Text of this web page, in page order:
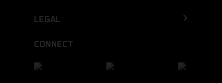
LEGAL
CONNECT